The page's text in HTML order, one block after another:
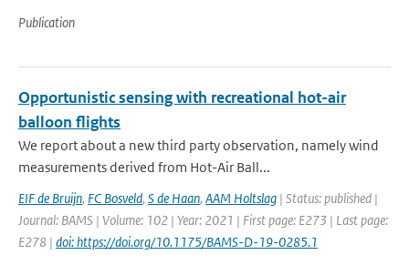
Publication
Opportunistic sensing with recreational hot-air
balloon flights
We report about a new third party observation, namely wind
measurements derived from Hot-Air Ball...
EIF de Bruijn, FC Bosveld, S de Haan, AAM Holtslag | Status: published |
Journal: BAMS | Volume: 102 | Year: 2021 | First page: E273 | Last page:
E278 | doi: https://doi.org/10.1175/BAMS-D-19-0285.1